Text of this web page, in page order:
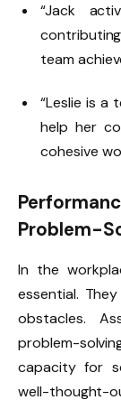
“Jack
team
“Leslie is a
help her
cohesive
Problem-
In the
essential.
obstacles.
problem-
capacity for
well-thought-